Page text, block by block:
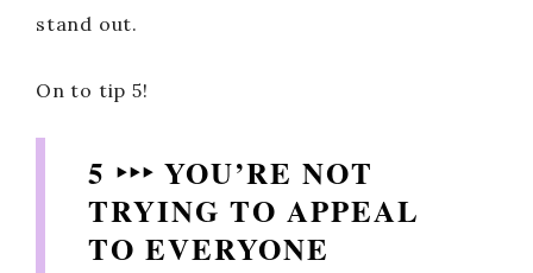
stand out.
On to tip 5!
5 ‣‣‣ YOU’RE NOT
TRYING TO APPEAL
TO EVERYONE